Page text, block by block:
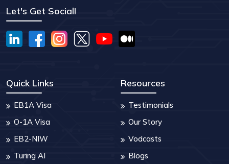
Let's Get Social!
Quick Links
EB1A Visa
O-1A Visa
EB2-NIW
Turing AI
Resources
Testimonials
Our Story
Vodcasts
Blogs